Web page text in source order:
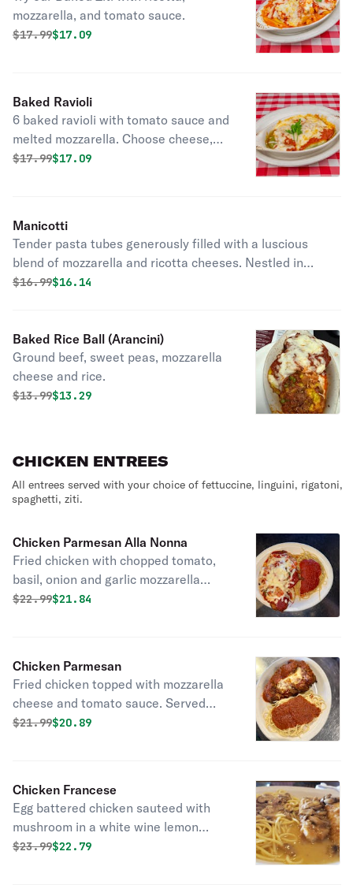
mozzarella, and tomato sauce.
Original price was
$17.99Discounted price is
$17.09
Baked Ravioli
6 baked ravioli with tomato sauce and
melted mozzarella. Choose cheese,
meat, or spinach.
Original price was
$17.99Discounted price is
$17.09
Manicotti
Tender pasta tubes generously filled with a luscious
blend of mozzarella and ricotta cheeses. Nestled in
vibrant homemade tomato sauce and crowned with
Original price was
$16.99Discounted price is
$16.14
Baked Rice Ball (Arancini)
Ground beef, sweet peas, mozzarella
cheese and rice.
Original price was
$13.99Discounted price is
$13.29
CHICKEN ENTREES
All entrees served with your choice of fettuccine, linguini, rigatoni,
spaghetti, ziti.
Chicken Parmesan Alla Nonna
Fried chicken with chopped tomato,
basil, onion and garlic mozzarella
cheese served with your choice of
Original price was
$22.99Discounted price is
$21.84
Chicken Parmesan
Fried chicken topped with mozzarella
cheese and tomato sauce. Served
with a choice of pasta.
Original price was
$21.99Discounted price is
$20.89
Chicken Francese
Egg battered chicken sauteed with
mushroom in a white wine lemon
sauce. Served with a choice of pasta.
Original price was
$23.99Discounted price is
$22.79